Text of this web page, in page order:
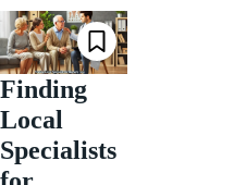
Finding
Local
Specialists